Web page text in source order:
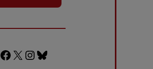
Facebook
X Instagram
Bluesky